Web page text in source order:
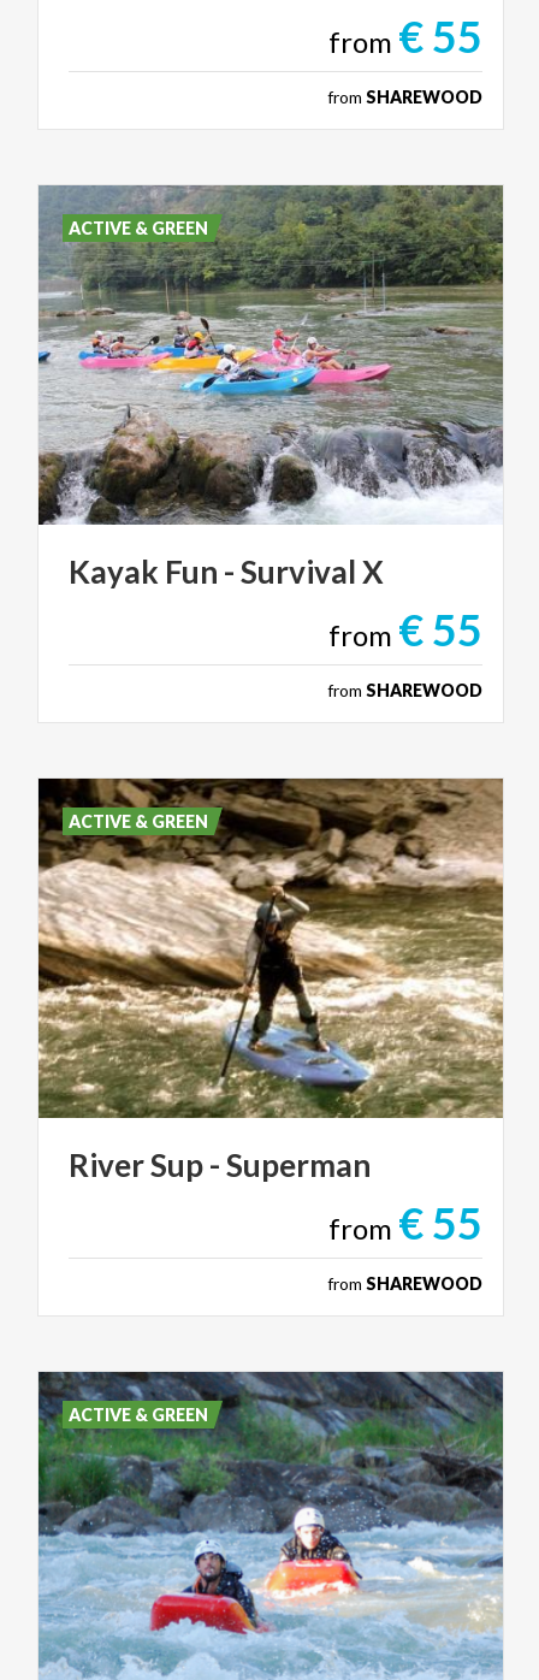
from € 55
from SHAREWOOD
Kayak Fun -SurvivalX
from € 55
from SHAREWOOD
ACTIVE & GREEN
RiverSup-Superman
from € 55
from SHAREWOOD
ACTIVE & GREEN
ACTIVE & GREEN